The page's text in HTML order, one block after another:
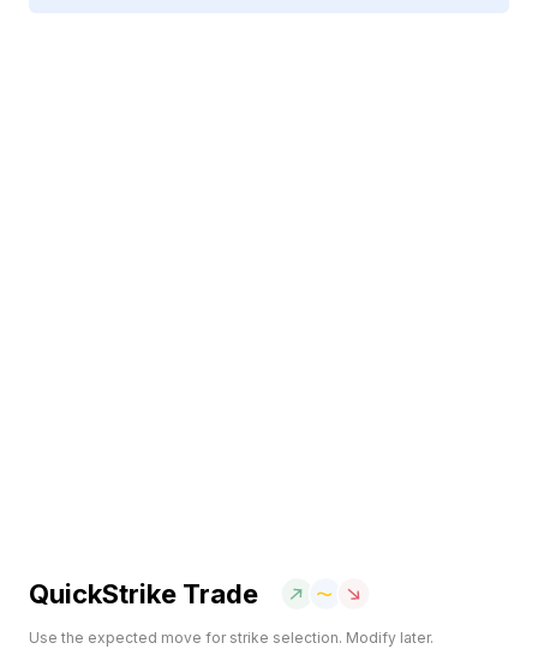
QuickStrike Trade
Use the expected move for strike selection. Modify later.